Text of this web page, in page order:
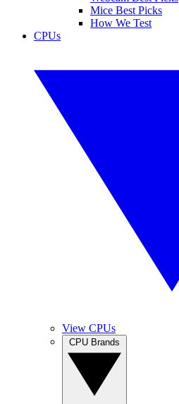
Mice Best Picks
How We Test
CPUs
View CPUs